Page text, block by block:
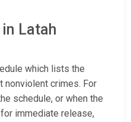
Latah
which lists the
nonviolent crimes. For
schedule, or when the
immediate release,